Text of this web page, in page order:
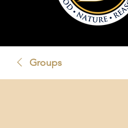
Groups